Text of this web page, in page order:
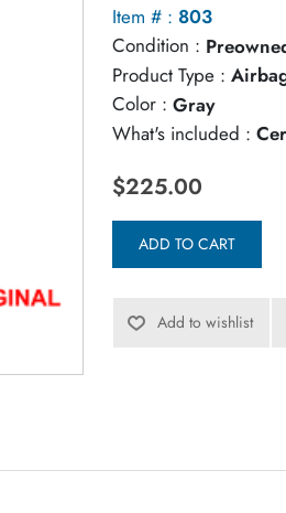
Item # : 803
Condition :
Product Type :
Color : Gray
What's included :
$225.00
ADD TO CART
Add to wishlist